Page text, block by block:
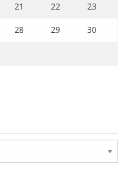
21 22 23
28 29 30